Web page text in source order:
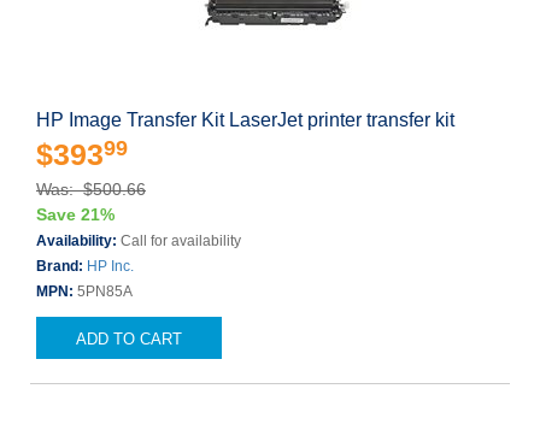
HP Image Transfer Kit LaserJet printer transfer kit
$39399
Was: $500.66
Save 21%
Availability: Call for availability
Brand: HP Inc.
MPN: 5PN85A
ADD TO CART